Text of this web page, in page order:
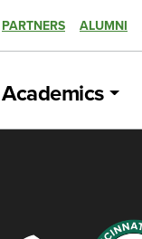
PARTNERS ALUMNI
Academics